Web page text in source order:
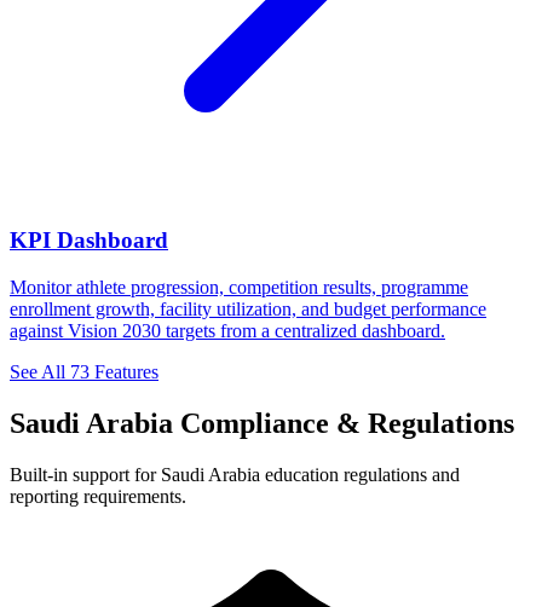
KPI Dashboard
Monitor athlete progression, competition results, programme
enrollment growth, facility utilization, and budget performance
against Vision 2030 targets from a centralized dashboard.
See All 73 Features
Saudi Arabia Compliance & Regulations
Built-in support for Saudi Arabia education regulations and
reporting requirements.